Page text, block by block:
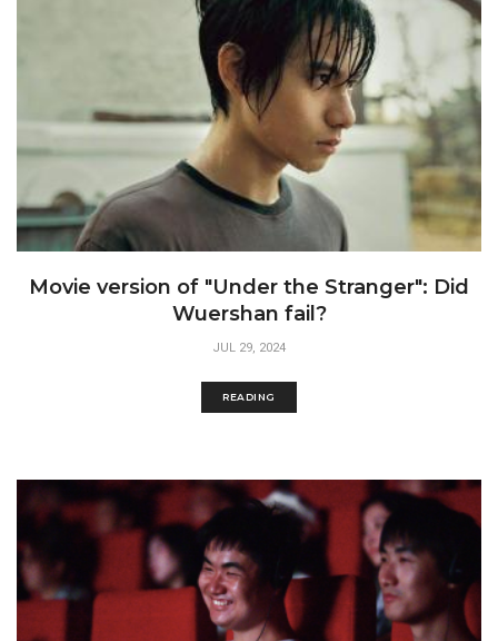
Movie version of "Under the Stranger": Did
Wuershan fail?
JUL 29, 2024
READING